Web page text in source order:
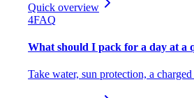
Quick overview
4FAQ
What should I pack for a day at a
Take water, sun protection, a